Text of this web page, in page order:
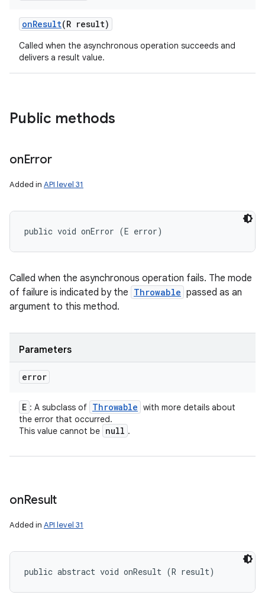
onResult(R result)
Called when the asynchronous operation succeeds and
delivers a result value.
Public methods
onError
Added in API level 31
public void onError (E error)
Called when the asynchronous operation fails. The mode
of failure is indicated by the Throwable passed as an
argument to this method.
Parameters
error
E : A subclass of Throwable with more details about
the error that occurred.
This value cannot be null .
onResult
Added in API level 31
public abstract void onResult (R result)